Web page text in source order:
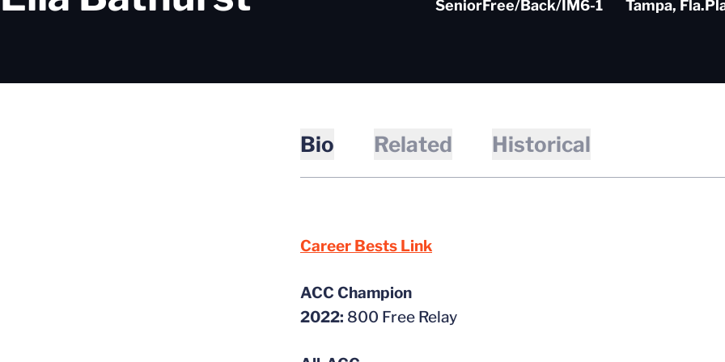
SeniorFree/Back/IM6-1 Tampa, Fla.
Bio Related Historical
Career Bests Link
ACC Champion
2022: 800 Free Relay